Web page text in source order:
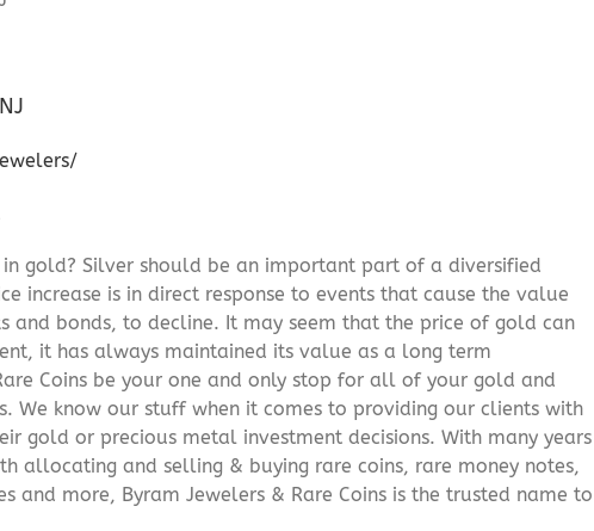
in gold? Silver should be an important part of a diversified
increase is in direct response to events that cause the value
and bonds, to decline. It may seem that the price of gold can
it has always maintained its value as a long term
Coins be your one and only stop for all of your gold and
We know our stuff when it comes to providing our clients with
gold or precious metal investment decisions. With many years
allocating and selling & buying rare coins, rare money notes,
and more, Byram Jewelers & Rare Coins is the trusted name to